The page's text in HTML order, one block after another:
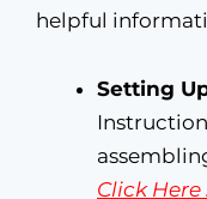
helpful
Setting
Click